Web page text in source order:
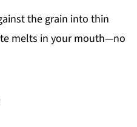
the grain into thin
melts in your mouth—no